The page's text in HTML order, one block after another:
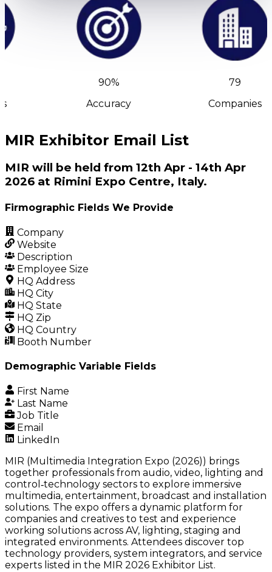
90%
Accuracy
79
Companies
MIR Exhibitor Email List
MIR will be held from 12th Apr - 14th Apr
2026 at Rimini Expo Centre, Italy.
Firmographic Fields We Provide
Company
Website
Description
Employee Size
HQ Address
HQ City
HQ State
HQ Zip
HQ Country
Booth Number
Demographic Variable Fields
First Name
Last Name
Job Title
Email
LinkedIn
MIR (Multimedia Integration Expo (2026)) brings
together professionals from audio, video, lighting and
control‑technology sectors to explore immersive
multimedia, entertainment, broadcast and installation
solutions. The expo offers a dynamic platform for
companies and creatives to test and experience
working solutions across AV, lighting, staging and
integrated environments. Attendees discover top
technology providers, system integrators, and service
experts listed in the MIR 2026 Exhibitor List.